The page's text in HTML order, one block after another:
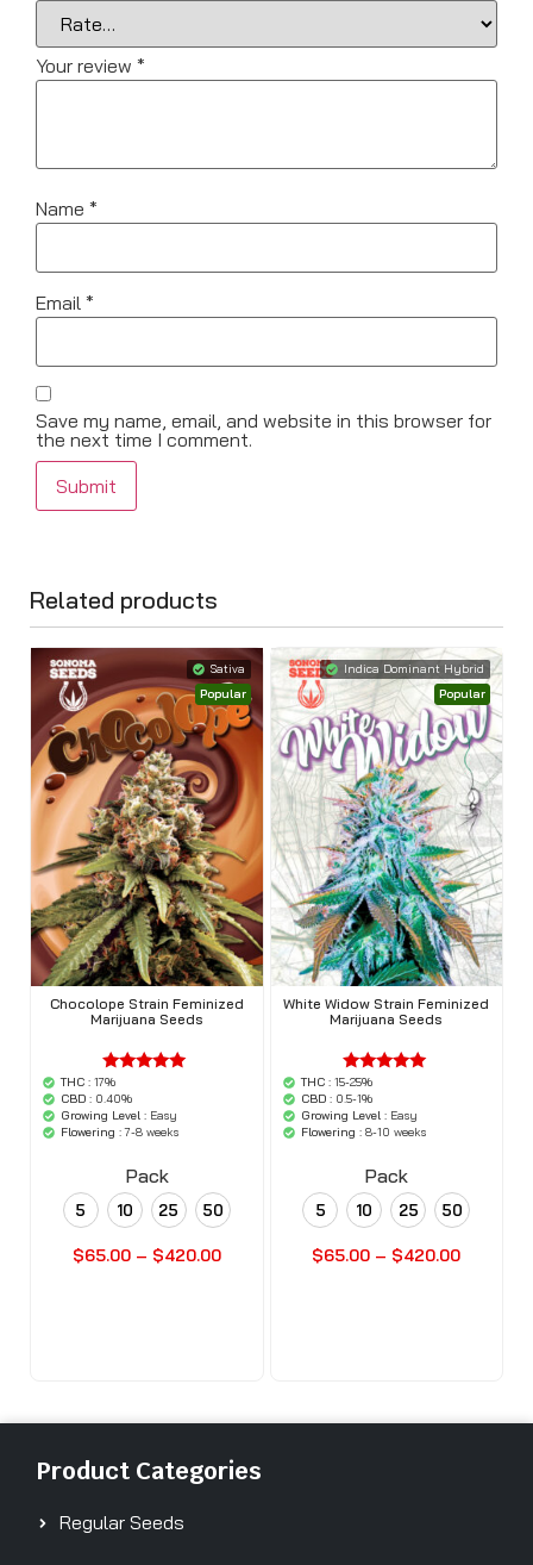
Your review *
Name *
Email *
Save my name, email, and website in this browser for
the next time I comment.
Related products
Sativa
Popular
Chocolope Strain Feminized
Marijuana Seeds
'.$average.'
'.__( 'out of
5',
'woocommerce'
THC : 17%
CBD : 0.40%
Growing Level : Easy
Flowering :7-8 weeks
Pack
5 10 25 50
$65.00– $420.00
Indica Dominant Hybrid
Popular
White Widow Strain Feminized
Marijuana Seeds
'.$average.'
'.__( 'out of
5',
'woocommerce'
THC :15-25%
CBD : 0.5-1%
Growing Level :Easy
Flowering :8-10 weeks
Pack
5 10 25 50
$65.00 – $420.00
Product Categories
Regular Seeds